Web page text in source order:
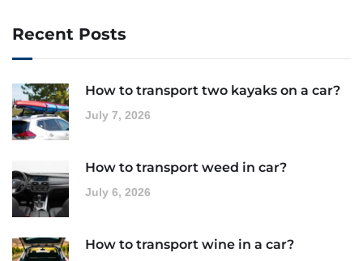
Recent Posts
How to transport two kayaks on a car?
July 7, 2026
How to transport weed in car?
July 6, 2026
How to transport wine in a car?